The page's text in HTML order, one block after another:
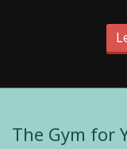
The Gym for